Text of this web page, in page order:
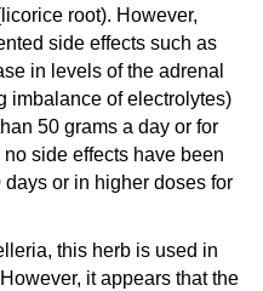
root). However,
side effects such as
in levels of the adrenal
imbalance of electrolytes)
50 grams a day or for
side effects have been
or in higher doses for
this herb is used in
it appears that the